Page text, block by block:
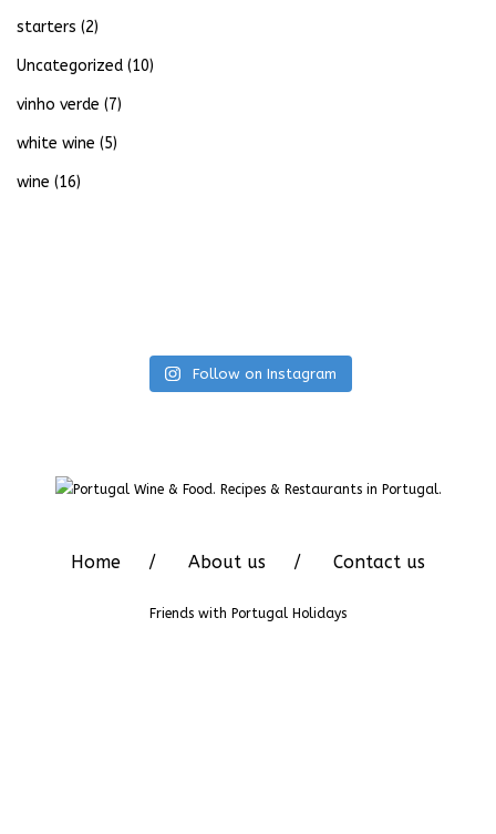
starters (2)
Uncategorized (10)
vinho verde (7)
white wine (5)
wine (16)
Follow on Instagram
Home About us Contact us
Friends with Portugal Holidays